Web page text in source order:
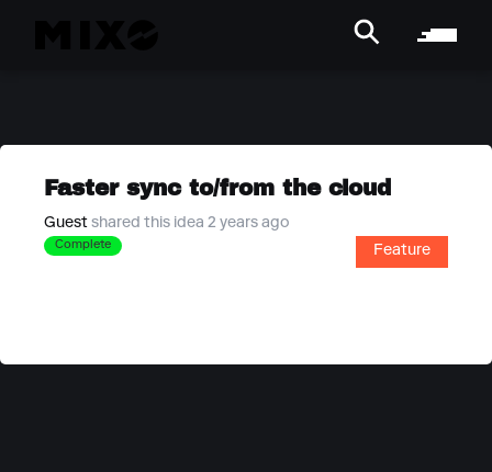
Faster sync to/from the cloud
Guest shared this idea 2 years ago
Complete Feature